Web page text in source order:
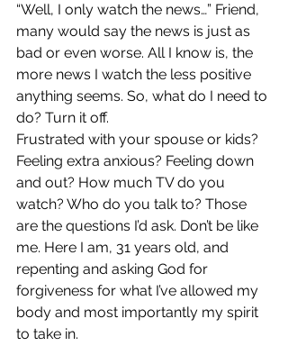
“Well, I only watch the news…” Friend,
many would say the news is just as
bad or even worse. All I know is, the
more news I watch the less positive
anything seems. So, what do I need to
do? Turn it off.
Frustrated with your spouse or kids?
Feeling extra anxious? Feeling down
and out? How much TV do you
watch? Who do you talk to? Those
are the questions I’d ask. Don’t be like
me. Here I am, 31 years old, and
repenting and asking God for
forgiveness for what I’ve allowed my
body and most importantly my spirit
to take in.